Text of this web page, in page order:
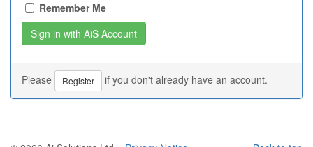
Remember Me
Please Register if you don't already have an account.